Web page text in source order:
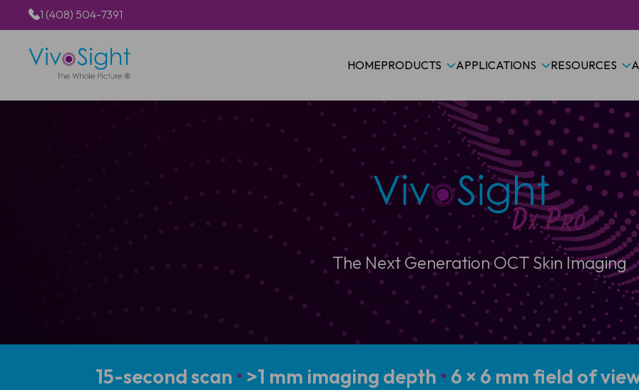
1 (408) 504-7391
HOMEPRODUCTS APPLICATIONS RESOURCES
The Next Generation OCT Skin Imaging
15-second scan • >1 mm imaging depth • 6 × 6 mm field of